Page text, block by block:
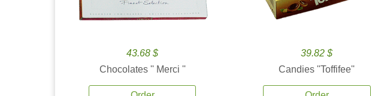
43.68 $
Chocolates '' Merci ''
39.82 $
Candies ''Toffifee''